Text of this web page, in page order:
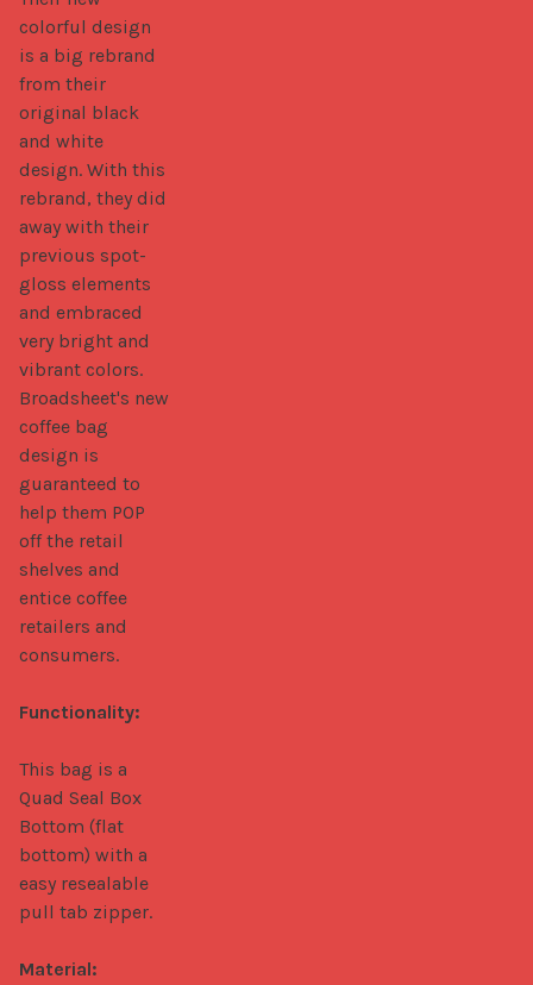
colorful design
is a big rebrand
from their
original black
and white
design. With this
rebrand, they did
away with their
previous spot-
gloss elements
and embraced
very bright and
vibrant colors.
Broadsheet's new
coffee bag
design is
guaranteed to
help them POP
off the retail
shelves and
entice coffee
retailers and
consumers.
Functionality:
This bag is a
Quad Seal Box
Bottom (flat
bottom) with a
easy resealable
pull tab zipper.
Material: